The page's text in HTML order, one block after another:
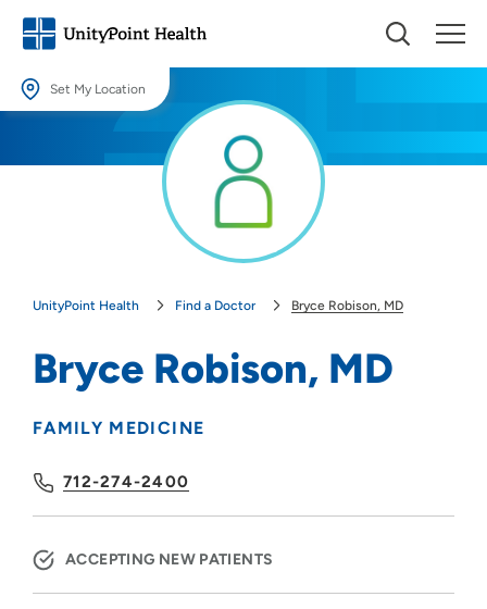
Set My Location
Providing your location allows us to show you nearby providers and
UnityPoint Health Find a Doctor Bryce Robison, MD
Bryce Robison, MD
FAMILY MEDICINE
712-274-2400
ACCEPTING NEW PATIENTS